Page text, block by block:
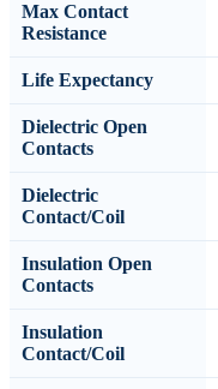
Max Contact
Resistance
Life Expectancy
Dielectric Open
Contacts
Dielectric
Contact/Coil
Insulation Open
Contacts
Insulation
Contact/Coil